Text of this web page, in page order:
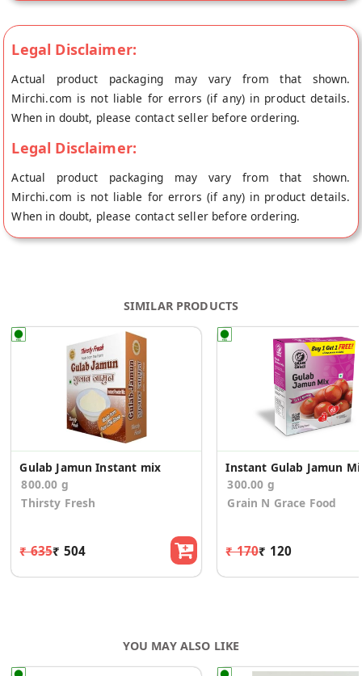
Legal Disclaimer:
Actual product packaging may vary from that shown.
Mirchi.com is not liable for errors (if any) in product details.
When in doubt, please contact seller before ordering.
Legal Disclaimer:
Actual product packaging may vary from that shown.
Mirchi.com is not liable for errors (if any) in product details.
When in doubt, please contact seller before ordering.
SIMILAR PRODUCTS
Gulab Jamun Instant mix
800.00 g
Thirsty Fresh
₹ 635₹ 504
300.00 g
Grain N Grace Food
₹ 170₹ 120
YOU MAY ALSO LIKE